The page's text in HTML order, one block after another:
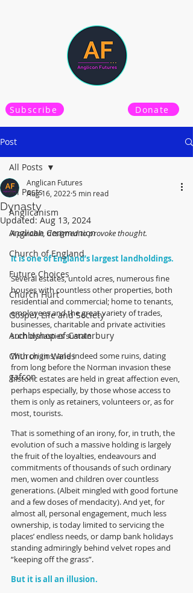
Subscribe Donate
Post
All Posts
Anglicanism
Anglican Communion
Church of England
Future Choices
Church Hurt
Gospel, Life and Society
Archbishop of Canterbury
Church in Wales
gafcon
All Posts
Dynasty
Anglican Futures
Aug 16, 2022 5 min read
Updated: Aug 13, 2024
A parable, designed to provoke thought.
It is one of England’s largest landholdings.
Several estates, untold acres, numerous fine
houses with countless other properties, both
residential and commercial; home to tenants,
employees and the great variety of trades,
businesses, charitable and private activities
such dynasties sustain.
With origins, and indeed some ruins, dating
from long before the Norman invasion these
historic estates are held in great affection even,
perhaps especially, by those whose access to
them is only as retainers, volunteers or, as for
most, tourists.
That is something of an irony, for, in truth, the
evolution of such a massive holding is largely
the fruit of the loyalties, endeavours and
commitments of thousands of such ordinary
men, women and children over countless
generations. (Albeit mingled with good fortune
and a few doses of mendacity). And yet, for
almost all, personal engagement, much less
ownership, is today limited to servicing the
places’ endless needs, or damp bank holidays
standing admiringly behind velvet ropes and
“keeping off the grass”.
But it is all an illusion.